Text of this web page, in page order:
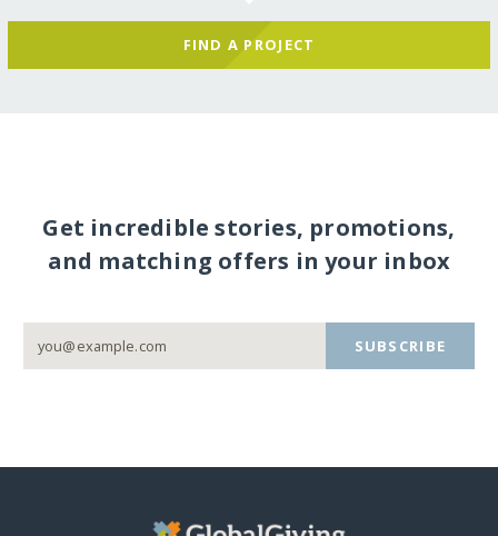
FIND A PROJECT
Get incredible stories, promotions,
and matching offers in your inbox
SUBSCRIBE